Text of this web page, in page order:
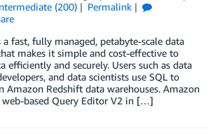
(200)
Permalink
fast, fully managed, petabyte-scale data
makes it simple and cost-effective to
efficiently and securely. Users such as data
and data scientists use SQL to
Amazon Redshift data warehouses. Amazon
web-based Query Editor V2 in […]